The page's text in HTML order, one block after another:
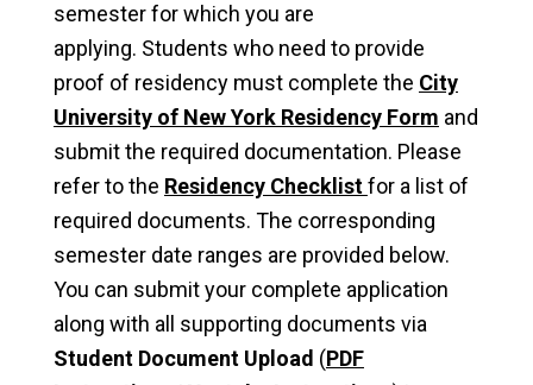
semester for which you are
applying. Students who need to provide
proof of residency must complete the City
University of New York Residency Form and
submit the required documentation. Please
refer to the Residency Checklistfor a list of
required documents. The corresponding
semester date ranges are provided below.
You can submit your complete application
along with all supporting documents via
Student Document Upload (PDF